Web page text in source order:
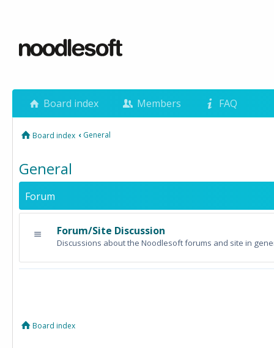
Board index Members FAQ
Board index ‹ General
General
Forum
Forum/Site Discussion
Discussions about the Noodlesoft forums and site in
Board index